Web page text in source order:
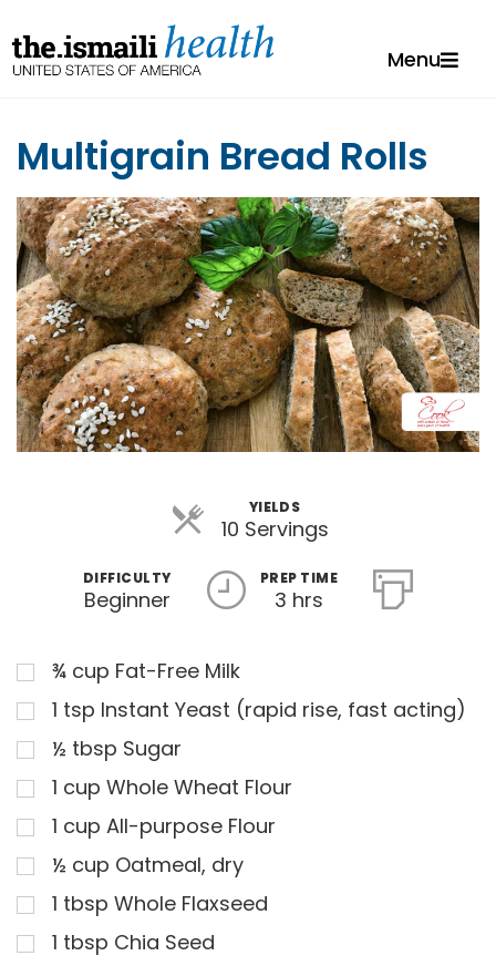
Menu
Multigrain Bread Rolls
YIELDS
10 Servings
DIFFICULTY
Beginner
PREP TIME
3 hrs
¾ cup Fat-Free Milk
1 tsp Instant Yeast (rapid rise, fast acting)
½ tbsp Sugar
1 cup Whole Wheat Flour
1 cup All-purpose Flour
½ cup Oatmeal, dry
1 tbsp Whole Flaxseed
1 tbsp Chia Seed